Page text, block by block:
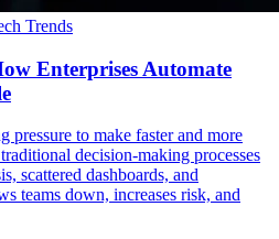
Trends
Enterprises Automate
pressure to make faster and more
decision-making processes
scattered dashboards, and
teams down, increases risk, and